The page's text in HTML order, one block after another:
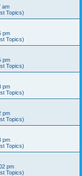
am
Topics)
pm
Topics)
pm
Topics)
pm
Topics)
pm
Topics)
pm
Topics)
pm
Topics)